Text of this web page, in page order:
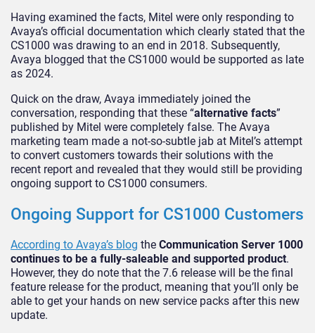
Having examined the facts, Mitel were only responding to
Avaya’s official documentation which clearly stated that the
CS1000 was drawing to an end in 2018. Subsequently,
Avaya blogged that the CS1000 would be supported as late
as 2024.
Quick on the draw, Avaya immediately joined the
conversation, responding that these “alternative facts”
published by Mitel were completely false. The Avaya
marketing team made a not-so-subtle jab at Mitel’s attempt
to convert customers towards their solutions with the
recent report and revealed that they would still be providing
ongoing support to CS1000 consumers.
Ongoing Support for CS1000 Customers
According to Avaya’s blog the Communication Server 1000
continues to be a fully-saleable and supported product.
However, they do note that the 7.6 release will be the final
feature release for the product, meaning that you’ll only be
able to get your hands on new service packs after this new
update.